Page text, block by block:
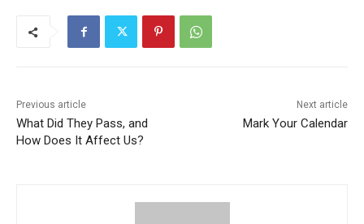
Previous article
What Did They Pass, and
How Does It Affect Us?
Next article
Mark Your Calendar